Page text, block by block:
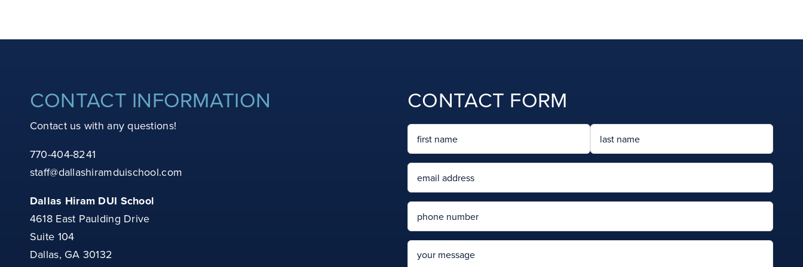
CONTACT INFORMATION
Contact us with any questions!
770-404-8241
staff@dallashiramduischool.com
Dallas Hiram DUI School
4618 East Paulding Drive
Suite 104
Dallas, GA 30132
CONTACT FORM
Name
First
Last
Email
Phone
message